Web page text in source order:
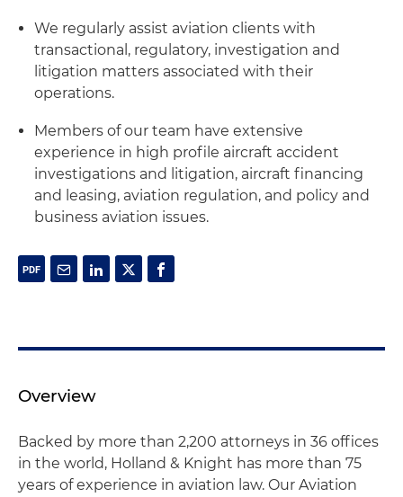
We regularly assist aviation clients with
transactional, regulatory, investigation and
litigation matters associated with their
operations.
Members of our team have extensive
experience in high profile aircraft accident
investigations and litigation, aircraft financing
and leasing, aviation regulation, and policy and
business aviation issues.
Overview
Backed by more than 2,200 attorneys in 36 offices
in the world, Holland & Knight has more than 75
years of experience in aviation law. Our Aviation